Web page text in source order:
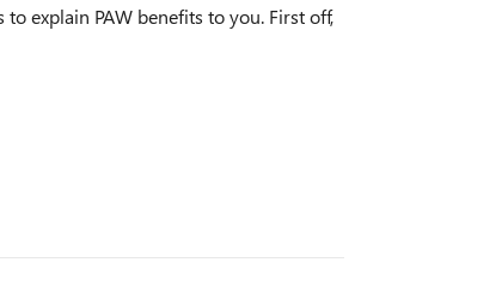
explain PAW benefits to you. First off,